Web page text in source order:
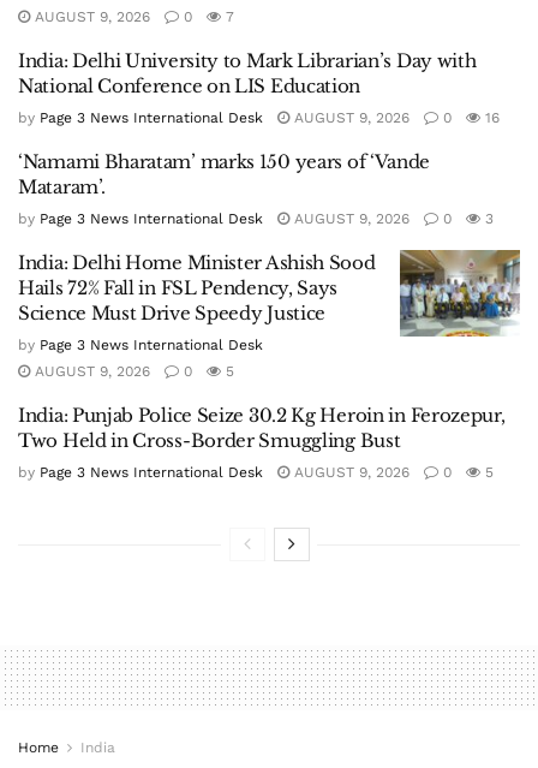
AUGUST 9, 2026 0 7
India: Delhi University to Mark Librarian’s Day with
National Conference on LIS Education
by Page 3 News International Desk AUGUST 9, 2026 0 16
‘Namami Bharatam’ marks 150 years of ‘Vande
Mataram’.
by Page 3 News International Desk AUGUST 9, 2026 0 3
India: Delhi Home Minister Ashish Sood
Hails 72% Fall in FSL Pendency, Says
Science Must Drive Speedy Justice
by Page 3 News International Desk
AUGUST 9, 2026
0 5
India: Punjab Police Seize 30.2 Kg Heroin in Ferozepur,
Two Held in Cross-Border Smuggling Bust
by Page 3 News International Desk AUGUST 9, 2026 0 5
Home India